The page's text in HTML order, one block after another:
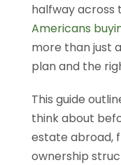
halfway across
Americans
more than just
plan and the
This guide
think about
estate abroad,
ownership